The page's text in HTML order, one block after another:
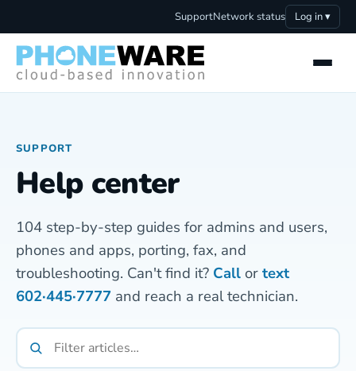
SupportNetwork status Log in ▾
SUPPORT
Help center
104 step-by-step guides for admins and users,
phones and apps, porting, fax, and
troubleshooting. Can't find it? Callortext
602·445·7777 and reach a real technician.